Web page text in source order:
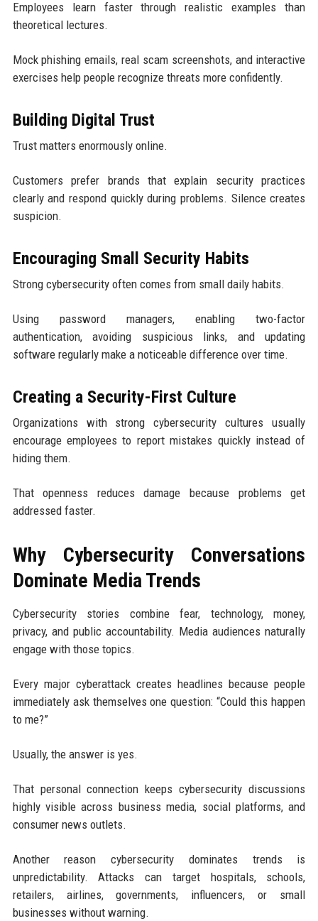
Employees learn faster through realistic examples than
theoretical lectures.
Mock phishing emails, real scam screenshots, and interactive
exercises help people recognize threats more confidently.
Building Digital Trust
Trust matters enormously online.
Customers prefer brands that explain security practices
clearly and respond quickly during problems. Silence creates
suspicion.
Encouraging Small Security Habits
Strong cybersecurity often comes from small daily habits.
Using password managers, enabling two-factor
authentication, avoiding suspicious links, and updating
software regularly make a noticeable difference over time.
Creating a Security-First Culture
Organizations with strong cybersecurity cultures usually
encourage employees to report mistakes quickly instead of
hiding them.
That openness reduces damage because problems get
addressed faster.
Why Cybersecurity Conversations
Dominate Media Trends
Cybersecurity stories combine fear, technology, money,
privacy, and public accountability. Media audiences naturally
engage with those topics.
Every major cyberattack creates headlines because people
immediately ask themselves one question: “Could this happen
to me?”
Usually, the answer is yes.
That personal connection keeps cybersecurity discussions
highly visible across business media, social platforms, and
consumer news outlets.
Another reason cybersecurity dominates trends is
unpredictability. Attacks can target hospitals, schools,
retailers, airlines, governments, influencers, or small
businesses without warning.